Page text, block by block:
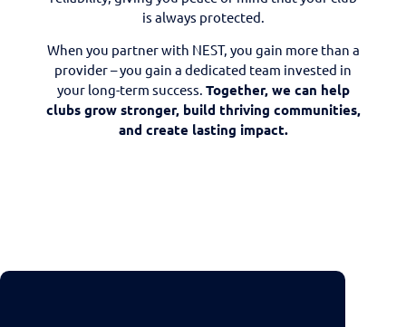
is always protected.
When you partner with NEST, you gain more than a
provider – you gain a dedicated team invested in
your long-term success. Together, we can help
clubs grow stronger, build thriving communities,
and create lasting impact.